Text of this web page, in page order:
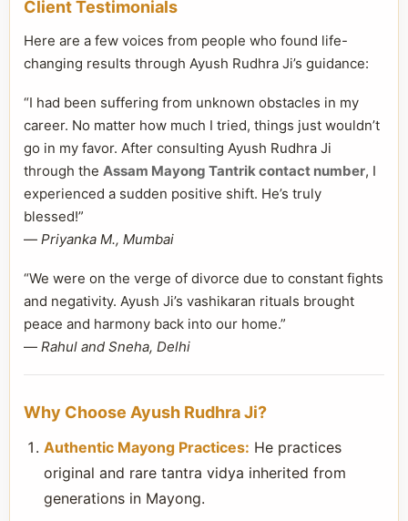
Client Testimonials
Here are a few voices from people who found life-
changing results through Ayush Rudhra Ji’s guidance:
“I had been suffering from unknown obstacles in my
career. No matter how much I tried, things just wouldn’t
go in my favor. After consulting Ayush Rudhra Ji
through the Assam Mayong Tantrik contact number, I
experienced a sudden positive shift. He’s truly
blessed!”
— Priyanka M., Mumbai
“We were on the verge of divorce due to constant fights
and negativity. Ayush Ji’s vashikaran rituals brought
peace and harmony back into our home.”
— Rahul and Sneha, Delhi
Why Choose Ayush Rudhra Ji?
Authentic Mayong Practices: He practices
original and rare tantra vidya inherited from
generations in Mayong.